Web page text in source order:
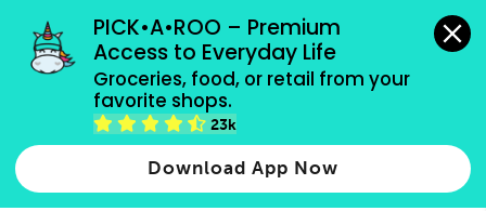
PICK•A•ROO – Premium
Access to Everyday Life
Groceries, food, or retail from your
favorite shops.
23k
Download App Now
grocery orders, all payment methods accepted.
Type 2 or more characters for results.
more